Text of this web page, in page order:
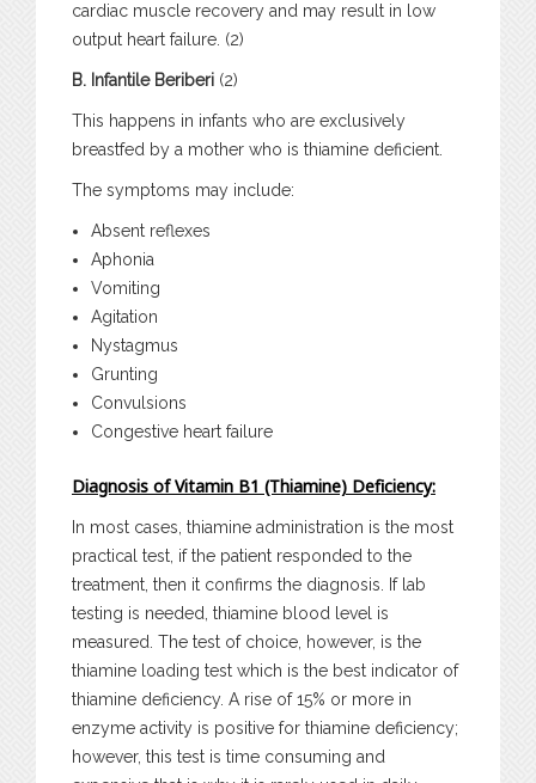
cardiac muscle recovery and may result in low
output heart failure. (2)
B. Infantile Beriberi (2)
This happens in infants who are exclusively
breastfed by a mother who is thiamine deficient.
The symptoms may include:
Absent reflexes
Aphonia
Vomiting
Agitation
Nystagmus
Grunting
Convulsions
Congestive heart failure
Diagnosis of Vitamin B1 (Thiamine) Deficiency:
In most cases, thiamine administration is the most
practical test, if the patient responded to the
treatment, then it confirms the diagnosis. If lab
testing is needed, thiamine blood level is
measured. The test of choice, however, is the
thiamine loading test which is the best indicator of
thiamine deficiency. A rise of 15% or more in
enzyme activity is positive for thiamine deficiency;
however, this test is time consuming and